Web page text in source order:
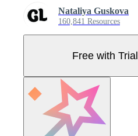
Nataliya Guskova
160,841 Resources
Free with Trial